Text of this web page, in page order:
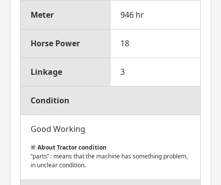
Meter 946 hr
Horse Power 18
Linkage 3
Condition
Good Working
About Tractor condition
“parts” : means that the machine has something problem,
in unclear condition.